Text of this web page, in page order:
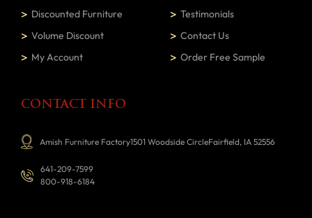
Discounted Furniture
Volume Discount
My Account
Testimonials
Contact Us
Order Free Sample
CONTACT INFO
Amish Furniture Factory1501 Woodside CircleFairfield, IA 52556
641-209-7599
800-918-6184